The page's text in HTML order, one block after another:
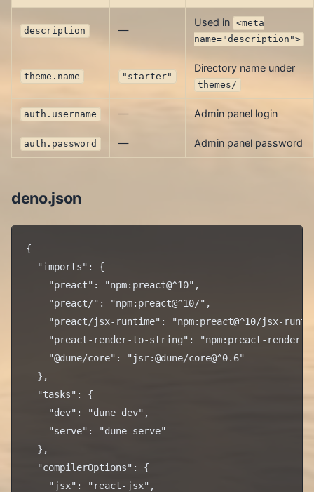
description —
Used in
<meta
name="description">
theme.name "starter"
Directory name under
themes/
auth.username — Admin panel login
auth.password — Admin panel password
deno.json
{
  "imports": {
    "preact": "npm:preact@^10",
    "preact/": "npm:preact@^10/",
"preact/jsx-runtime": "npm:preact@^10/jsx-
"preact-render-to-string": "npm:preact-render-
    "@dune/core": "jsr:@dune/core@^0.6"
  },
  "tasks": {
    "dev": "dune dev",
    "serve": "dune serve"
  },
  "compilerOptions": {
    "jsx": "react-jsx",